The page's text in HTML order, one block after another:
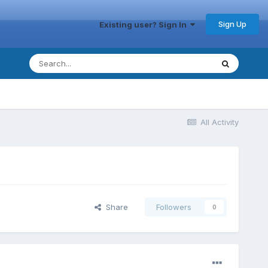
Existing user? Sign In Sign Up
All Activity
Share Followers 0